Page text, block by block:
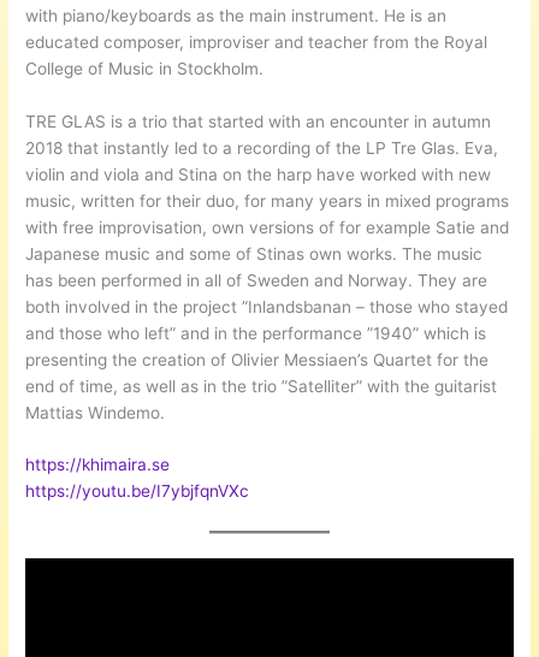
with piano/keyboards as the main instrument. He is an
educated composer, improviser and teacher from the Royal
College of Music in Stockholm.
TRE GLAS is a trio that started with an encounter in autumn
2018 that instantly led to a recording of the LP Tre Glas. Eva,
violin and viola and Stina on the harp have worked with new
music, written for their duo, for many years in mixed programs
with free improvisation, own versions of for example Satie and
Japanese music and some of Stinas own works. The music
has been performed in all of Sweden and Norway. They are
both involved in the project ”Inlandsbanan – those who stayed
and those who left” and in the performance ”1940” which is
presenting the creation of Olivier Messiaen’s Quartet for the
end of time, as well as in the trio ”Satelliter” with the guitarist
Mattias Windemo.
https://khimaira.se
https://youtu.be/I7ybjfqnVXc